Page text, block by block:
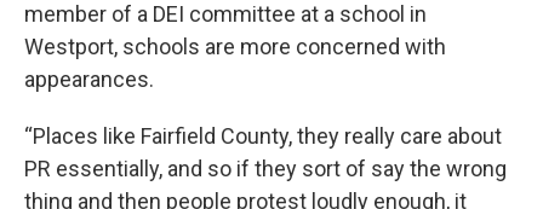
member of a DEI committee at a school in
Westport, schools are more concerned with
appearances.
“Places like Fairfield County, they really care about
PR essentially, and so if they sort of say the wrong
thing and then people protest loudly enough, it